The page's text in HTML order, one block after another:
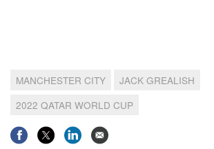
MANCHESTER CITY
JACK GREALISH
2022 QATAR WORLD CUP